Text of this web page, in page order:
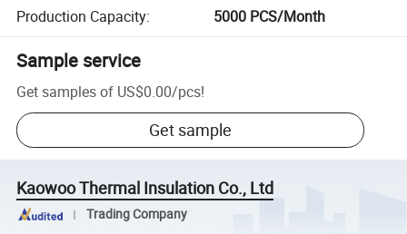
Production Capacity: 5000 PCS/Month
Sample service
Get samples of US$0.00/pcs!
Get sample
Kaowoo Thermal Insulation Co., Ltd
Trading Company